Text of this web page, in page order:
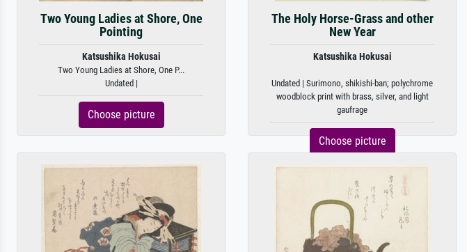
Two Young Ladies at Shore, One
Pointing
Katsushika Hokusai
Two Young Ladies at Shore, One P...
Undated |
Choose picture
The Holy Horse-Grass and other
New Year
Katsushika Hokusai
Undated | Surimono, shikishi-ban; polychrome
woodblock print with brass, silver, and light
gaufrage
Choose picture